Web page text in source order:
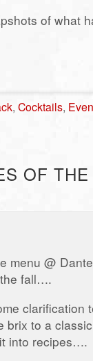
of what
, Cocktails,
OF
menu @
fall….
clarification
brix to a
into recipes….